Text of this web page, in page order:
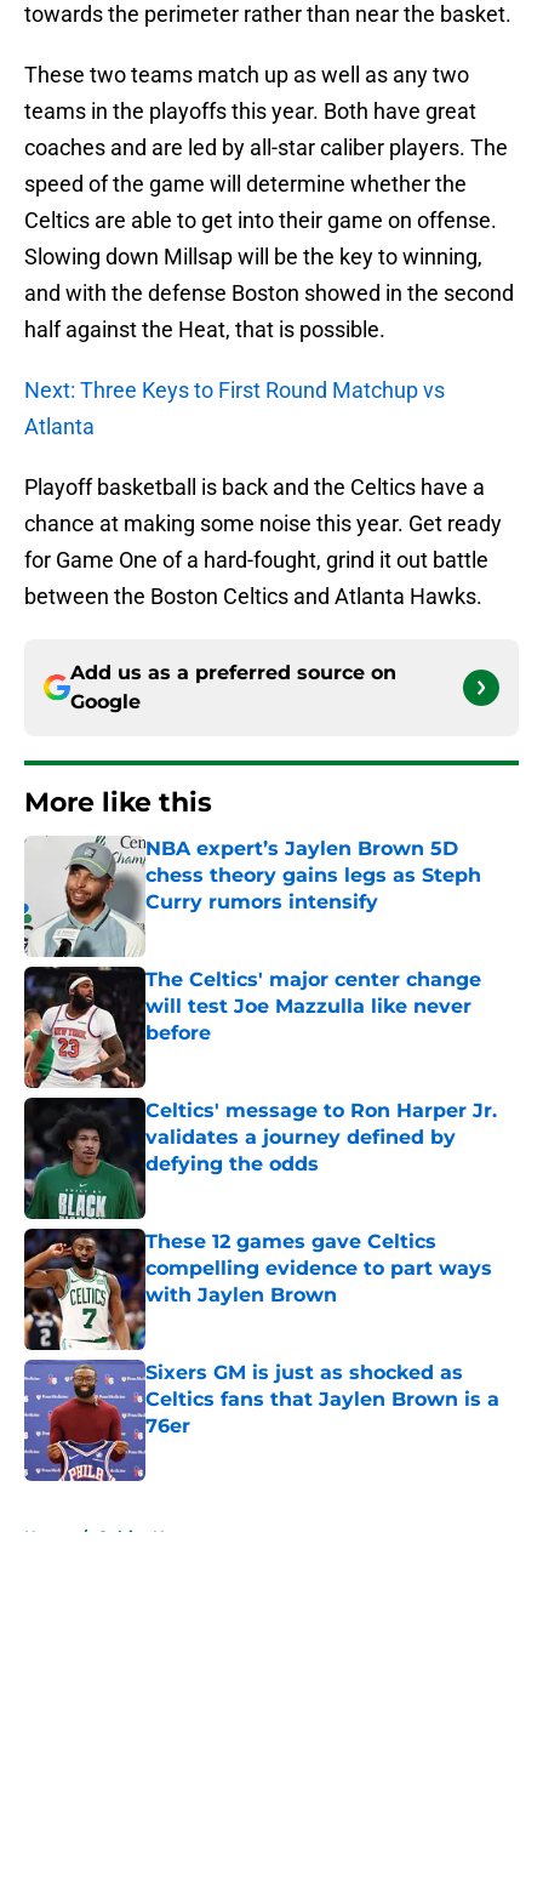
towards the perimeter rather than near the basket.
These two teams match up as well as any two
teams in the playoffs this year. Both have great
coaches and are led by all-star caliber players. The
speed of the game will determine whether the
Celtics are able to get into their game on offense.
Slowing down Millsap will be the key to winning,
and with the defense Boston showed in the second
half against the Heat, that is possible.
Next: Three Keys to First Round Matchup vs
Atlanta
Playoff basketball is back and the Celtics have a
chance at making some noise this year. Get ready
for Game One of a hard-fought, grind it out battle
between the Boston Celtics and Atlanta Hawks.
Add us as a preferred source on
Google
More like this
NBA expert’s Jaylen Brown 5D
chess theory gains legs as Steph
Curry rumors intensify
Published by on Invalid Date
The Celtics' major center change
will test Joe Mazzulla like never
before
Published by on Invalid Date
Celtics' message to Ron Harper Jr.
validates a journey defined by
defying the odds
Published by on Invalid Date
These 12 games gave Celtics
compelling evidence to part ways
with Jaylen Brown
Published by on Invalid Date
Sixers GM is just as shocked as
Celtics fans that Jaylen Brown is a
76er
Published by on Invalid Date
Home / Celtics News